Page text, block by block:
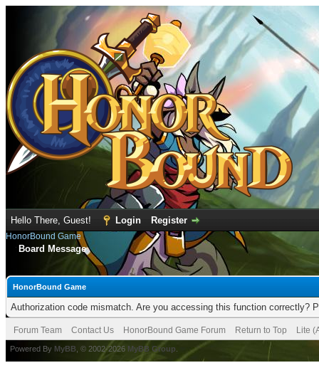
Hello There, Guest! Login Register
HonorBound Game
Board Message
HonorBound Game
Authorization code mismatch. Are you accessing this function correctly?
Forum Team Contact Us HonorBound Game Forum Return to Top Lite
Powered By MyBB , © 2002-2026 MyBB Group